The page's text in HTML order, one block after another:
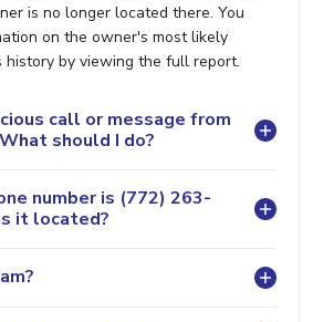
is no longer located there. You
on the owner's most likely
history by viewing the full report.
call or message from
should I do?
number is (772) 263-
it located?